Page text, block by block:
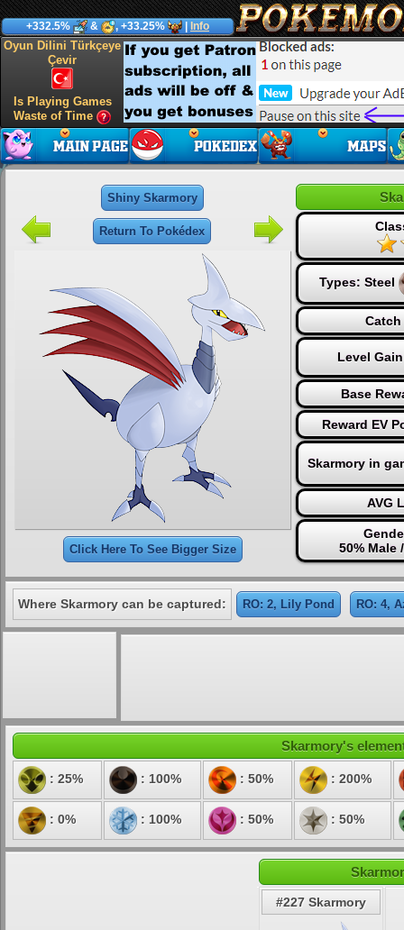
+332.5% & , +33.25% Info
Oyun Dilini Türkçeye
Çevir
Is Playing Games
Waste of Time
Shiny Skarmory
Return To Pokédex
Click Here To See Bigger Size
Types: Steel
Catch
Level
Base
Reward EV
Skarmory in
AVG
50% Male
Where Skarmory can be captured: RO: 2, Lily Pond RO: 4,
Skarmory's
: 25% : 100% : 50% : 200%
: 0% : 100% : 50% : 50%
#227 Skarmory